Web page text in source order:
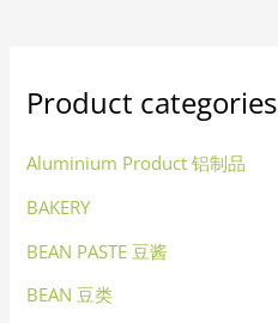
Product categories
Aluminium Product 铝制品
BAKERY
BEAN PASTE 豆酱
BEAN 豆类